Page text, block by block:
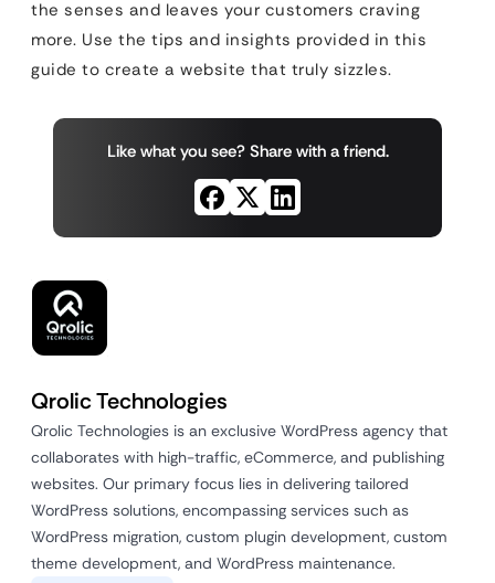
the senses and leaves your customers craving
more. Use the tips and insights provided in this
guide to create a website that truly sizzles.
Like what you see? Share with a friend.
Qrolic Technologies
Qrolic Technologies is an exclusive WordPress agency that
collaborates with high-traffic, eCommerce, and publishing
websites. Our primary focus lies in delivering tailored
WordPress solutions, encompassing services such as
WordPress migration, custom plugin development, custom
theme development, and WordPress maintenance.